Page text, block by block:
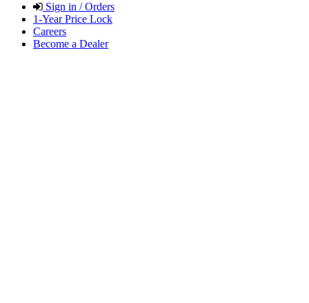
Sign in / Orders
1-Year Price Lock
Careers
Become a Dealer